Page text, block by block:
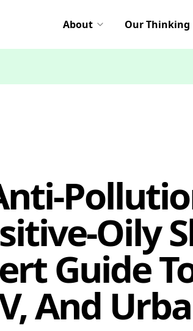
About Our Thinking
Oily
Guide
And